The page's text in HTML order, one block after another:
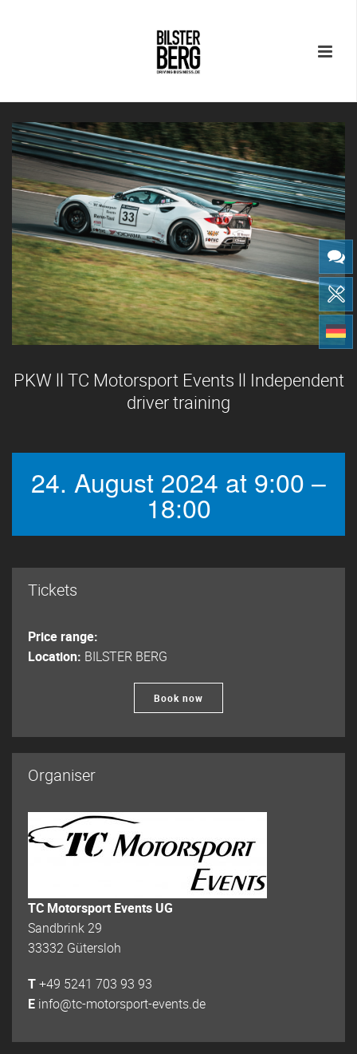
PKW ll TC Motorsport Events ll Independent
driver training
24. August 2024 at 9:00 –
18:00
Tickets
Price range:
Location: BILSTER BERG
Book now
Organiser
TC Motorsport Events UG
Sandbrink 29
33332 Gütersloh
T+49 5241 703 93 93
E info@tc-motorsport-events.de